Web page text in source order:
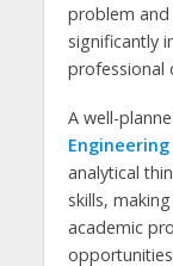
problem
significantly
professional
A well-
Engineering
analytical
skills,
academic